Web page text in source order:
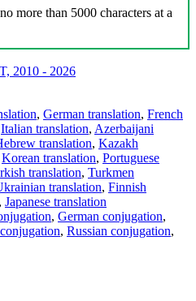
more than 5000 characters at a
2010 - 2026
, German translation, French
Italian translation, Azerbaijani
translation, Kazakh
Korean translation, Portuguese
translation, Turkmen
translation, Finnish
, Japanese translation
, German conjugation,
, Russian conjugation,